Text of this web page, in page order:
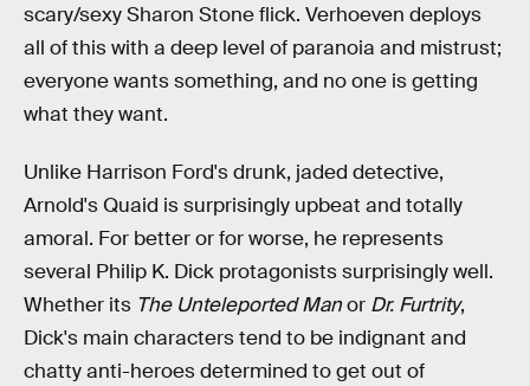
scary/sexy Sharon Stone flick. Verhoeven deploys
all of this with a deep level of paranoia and mistrust;
everyone wants something, and no one is getting
what they want.
Unlike Harrison Ford's drunk, jaded detective,
Arnold's Quaid is surprisingly upbeat and totally
amoral. For better or for worse, he represents
several Philip K. Dick protagonists surprisingly well.
Whether its The Unteleported Manor Dr. Furtrity,
Dick's main characters tend to be indignant and
chatty anti-heroes determined to get out of